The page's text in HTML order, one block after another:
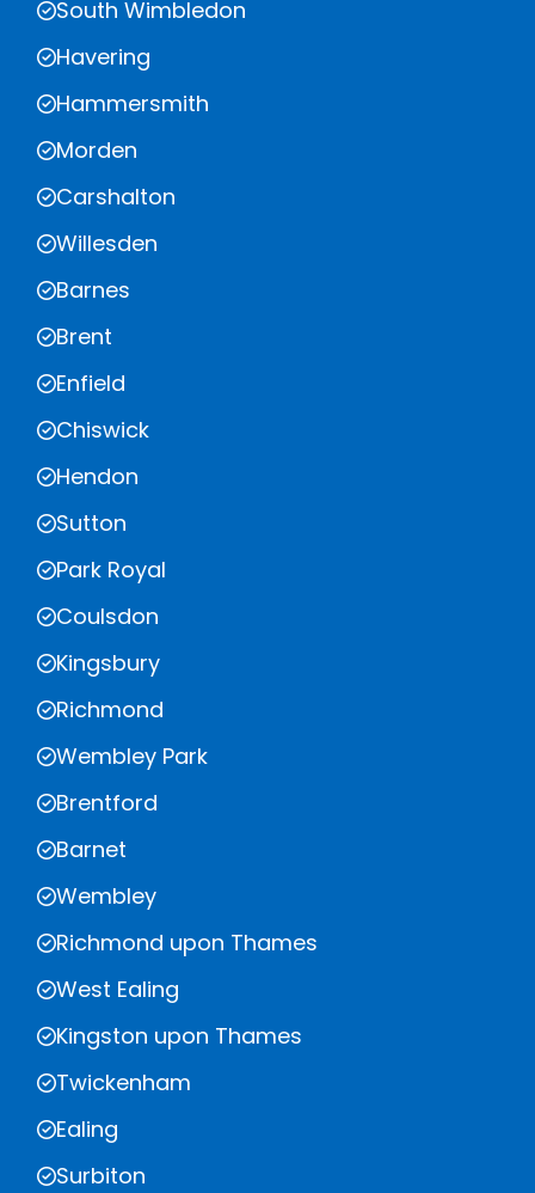
South Wimbledon
Havering
Hammersmith
Morden
Carshalton
Willesden
Barnes
Brent
Enfield
Chiswick
Hendon
Sutton
Park Royal
Coulsdon
Kingsbury
Richmond
Wembley Park
Brentford
Barnet
Wembley
Richmond upon Thames
West Ealing
Kingston upon Thames
Twickenham
Ealing
Surbiton